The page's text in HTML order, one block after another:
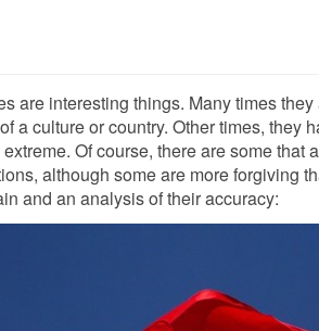
are interesting things. Many times
a culture or country. Other times, they
Of course, there are some that
although some are more forgiving
and an analysis of their accuracy: